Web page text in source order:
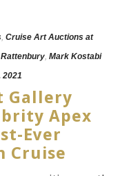
Cruise Art Auctions at
Mark Kostabi
2021
Gallery
Apex
Ever
Cruise